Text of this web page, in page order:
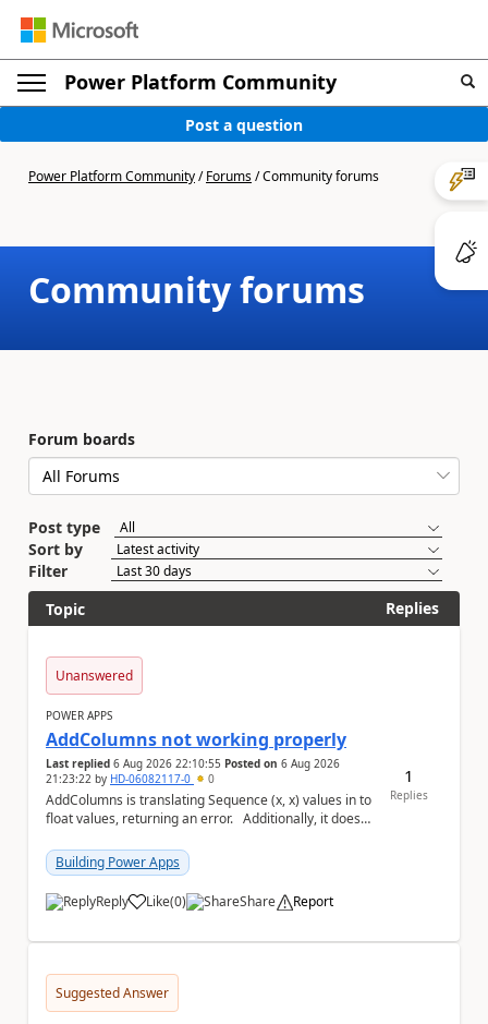
Power Platform Community
Post a question
Power Platform Community/Forums/Community forums
Community forums
Forum boards
Post type
Sort by
Filter
Topic
Replies
Unanswered
POWER APPS
AddColumns not working properly
Last replied 6 Aug 2026 22:10:55 Posted on 6 Aug 2026
21:23:22 by HD-06082117-0 0
AddColumns is translating Sequence (x, x) values in to
float values, returning an error. Additionally, it does
Building Power Apps
Reply Like
a (0) Share Report
1
Replies
Suggested Answer